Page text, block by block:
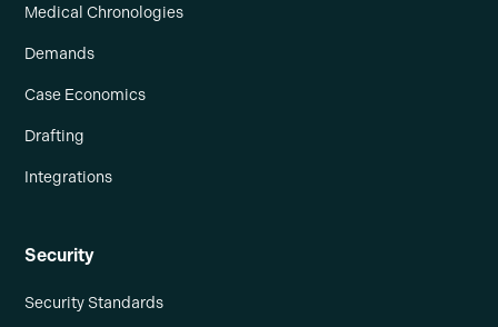
Medical Chronologies
Demands
Case Economics
Drafting
Integrations
Security
Security Standards